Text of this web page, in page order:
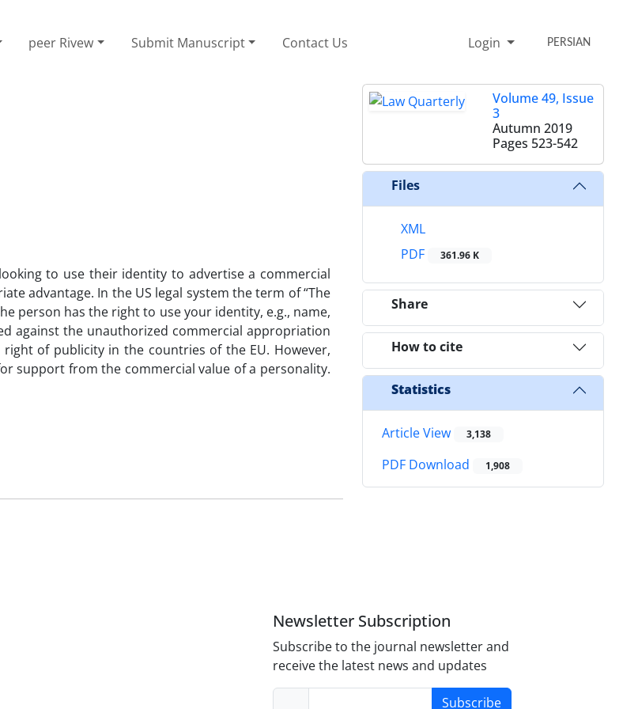
peer Rivew Submit Manuscript Contact Us Login PERSIAN
to use their identity to advertise a commercial
advantage. In the US legal system the term of “The
person has the right to use your identity, e.g., name,
against the unauthorized commercial appropriation
of publicity in the countries of the EU. However,
support from the commercial value of a personality.
Volume 49, Issue
3
Autumn 2019
Pages 523-542
Files
XML
PDF
361.96 K
Share
How to cite
Statistics
Article View 3,138
PDF Download 1,908
Newsletter Subscription
Subscribe to the journal newsletter and
receive the latest news and updates
Subscribe